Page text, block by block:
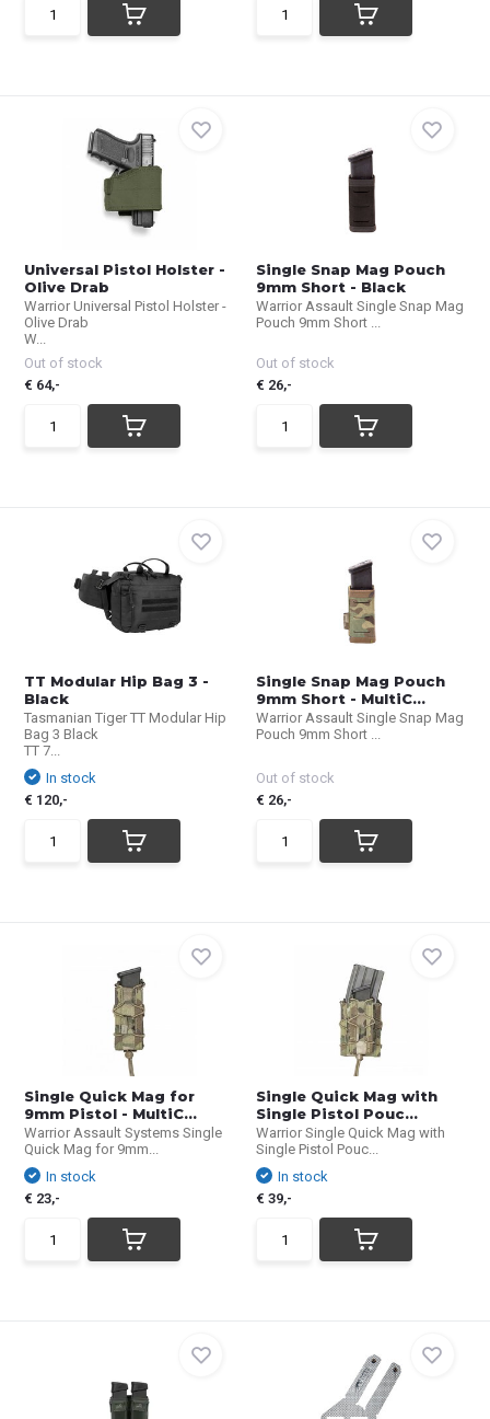
Universal Pistol Holster -
Olive Drab
Warrior Universal Pistol Holster -
Olive Drab
W...
Out of stock
€ 64,-
Single Snap Mag Pouch
9mm Short - Black
Warrior Assault Single Snap Mag
Pouch 9mm Short ...
Out of stock
€ 26,-
TT Modular Hip Bag 3 -
Black
Tasmanian Tiger TT Modular Hip
Bag 3 Black
TT 7...
In stock
€ 120,-
Single Snap Mag Pouch
9mm Short - MultiC...
Warrior Assault Single Snap Mag
Pouch 9mm Short ...
Out of stock
€ 26,-
Single Quick Mag for
9mm Pistol - MultiC...
Warrior Assault Systems Single
Quick Mag for 9mm...
In stock
€ 23,-
Single Quick Mag with
Single Pistol Pouc...
Warrior Single Quick Mag with
Single Pistol Pouc...
In stock
€ 39,-